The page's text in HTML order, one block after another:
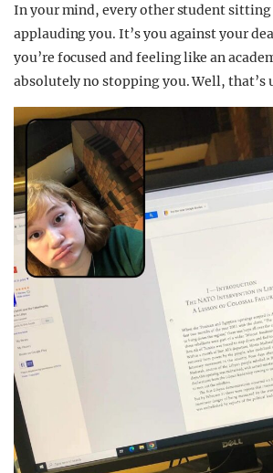
In your mind, every other student
applauding you. It’s you against your
you’re focused and feeling like an
absolutely no stopping you. Well, that’s